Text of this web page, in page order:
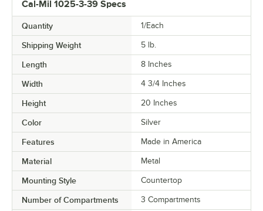
Cal-Mil 1025-3-39 Specs
Quantity 1/Each
Shipping Weight 5 lb.
Length 8 Inches
Width 4 3/4 Inches
Height 20 Inches
Color Silver
Features Made in America
Material Metal
Mounting Style Countertop
Number of Compartments 3 Compartments